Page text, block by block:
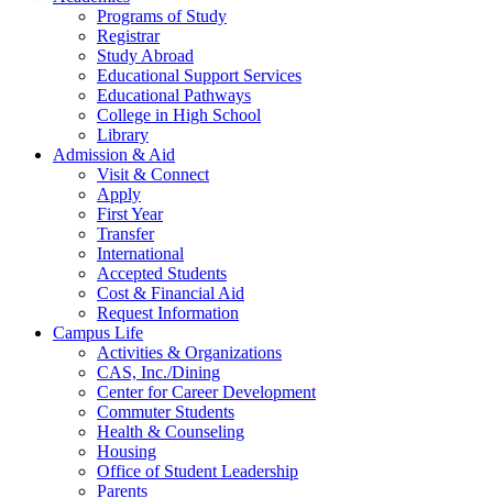
Programs of Study
Registrar
Study Abroad
Educational Support Services
Educational Pathways
College in High School
Library
Admission & Aid
Visit & Connect
Apply
First Year
Transfer
International
Accepted Students
Cost & Financial Aid
Request Information
Campus Life
Activities & Organizations
CAS, Inc./Dining
Center for Career Development
Commuter Students
Health & Counseling
Housing
Office of Student Leadership
Parents